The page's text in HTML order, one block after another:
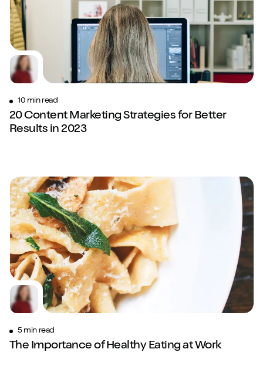
10 min read
20 Content Marketing Strategies for Better
Results in 2023
5 min read
The Importance of Healthy Eating at Work